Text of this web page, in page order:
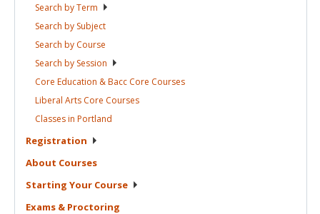
Search byTerm
Search by Subject
Search by Course
Search by Session
Core Education & Bacc Core Courses
Liberal Arts Core Courses
Classes in Portland
Registration
About Courses
Starting Your Course
Exams & Proctoring